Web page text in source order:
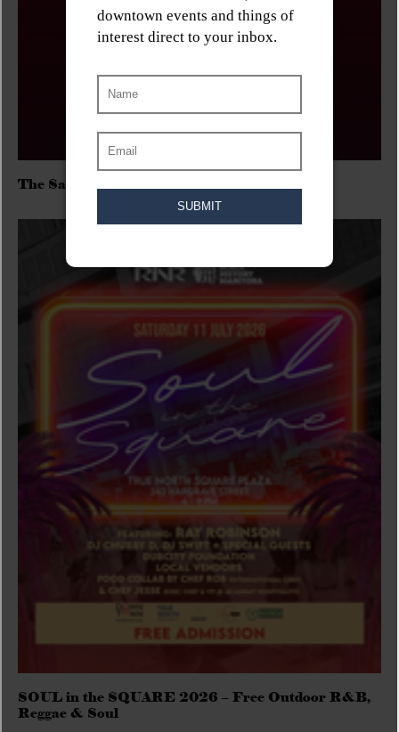
The Sadies/Washboard Hank/D.Rangers
SOUL in the SQUARE 2026 – Free Outdoor R&B,
Reggae & Soul